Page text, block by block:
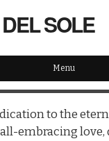
SOLE
Menu
to the
embracing love,